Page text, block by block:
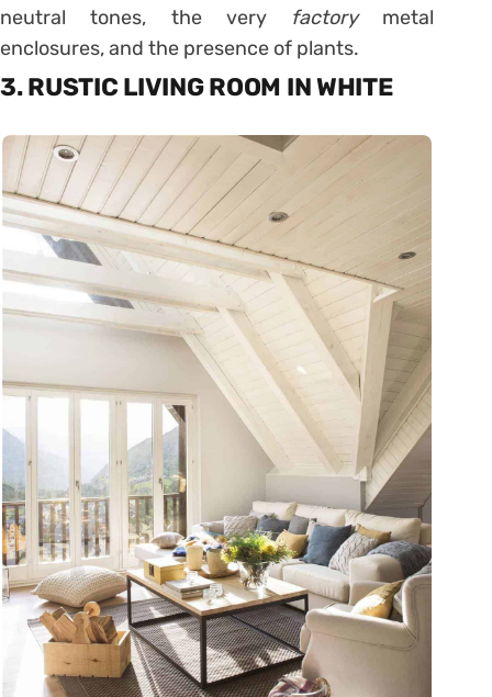
neutral tones, the very factorymetal
enclosures, and the presence of plants.
3. RUSTIC LIVING ROOM IN WHITE